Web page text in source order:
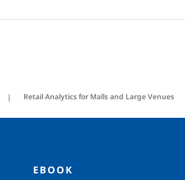
Retail Analytics for Malls and Large Venues
EBOOK